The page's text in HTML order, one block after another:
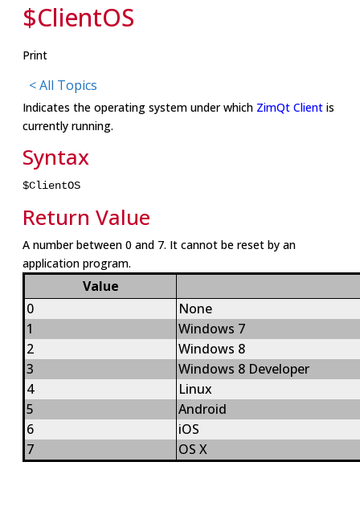
$ClientOS
Print
< All Topics
Indicates the operating system under which ZimQt Client is
currently running.
Syntax
$ClientOS
Return Value
A number between 0 and 7. It cannot be reset by an
application program.
Value
0
None
1
Windows 7
2
Windows 8
3
Windows 8 Developer
4
Linux
5
Android
6
iOS
7
OS X